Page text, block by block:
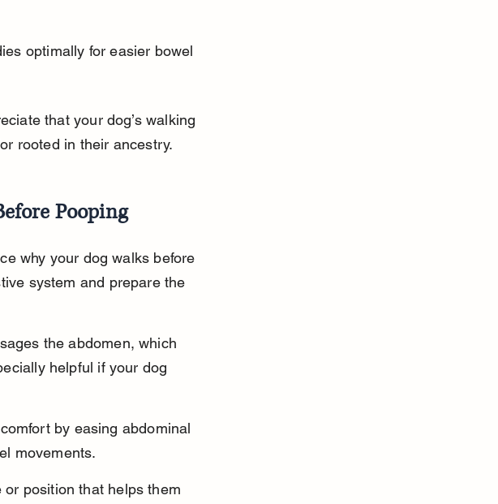
optimally for easier bowel
that your dog’s walking
rooted in their ancestry.
Pooping
why your dog walks before
system and prepare the
the abdomen, which
helpful if your dog
by easing abdominal
movements.
position that helps them